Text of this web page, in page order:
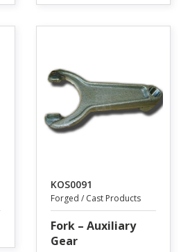
KOS0091
Forged / Cast Products
Fork – Auxiliary
Gear